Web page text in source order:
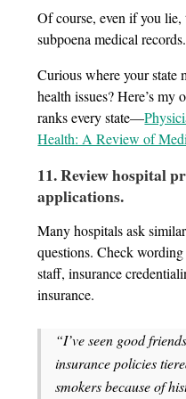
Of course, even if you
subpoena medical records.
Curious where your state
health issues? Here’s
ranks every state—
Health: A Review of
11. Review hospital
applications.
Many hospitals ask
questions. Check
staff, insurance
insurance.
“I’ve seen good
insurance policies
smokers because of